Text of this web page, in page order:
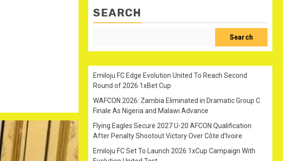
SEARCH
Search
Emiloju FC Edge Evolution United To Reach Second
Round of 2026 1xBet Cup
WAFCON 2026: Zambia Eliminated in Dramatic Group C
Finale As Nigeria and Malawi Advance
Flying Eagles Secure 2027 U-20 AFCON Qualification
After Penalty Shootout Victory Over Côte d’Ivoire
Emiloju FC Set To Launch 2026 1xCup Campaign With